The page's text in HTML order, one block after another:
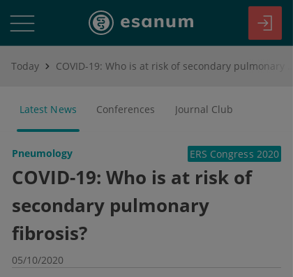
Today
Latest News Conferences Journal Club
Pneumology ERS Congress 2020
COVID-19: Who is at risk of
secondary pulmonary
fibrosis?
05/10/2020